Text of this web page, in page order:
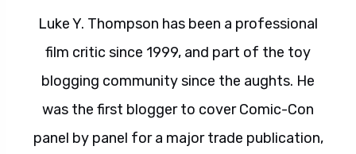
Luke Y. Thompson has been a professional
film critic since 1999, and part of the toy
blogging community since the aughts. He
was the first blogger to cover Comic-Con
panel by panel for a major trade publication,